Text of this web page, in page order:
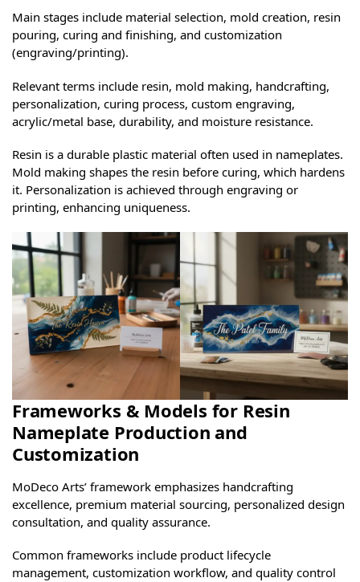
Main stages include material selection, mold creation, resin
pouring, curing and finishing, and customization
(engraving/printing).
Relevant terms include resin, mold making, handcrafting,
personalization, curing process, custom engraving,
acrylic/metal base, durability, and moisture resistance.
Resin is a durable plastic material often used in nameplates.
Mold making shapes the resin before curing, which hardens
it. Personalization is achieved through engraving or
printing, enhancing uniqueness.
Frameworks & Models for Resin
Nameplate Production and
Customization
MoDeco Arts’ framework emphasizes handcrafting
excellence, premium material sourcing, personalized design
consultation, and quality assurance.
Common frameworks include product lifecycle
management, customization workflow, and quality control